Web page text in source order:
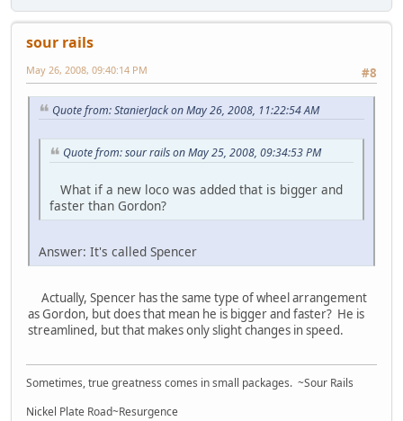
sour rails
#8
May 26, 2008, 09:40:14 PM
Quote from: StanierJack on May 26, 2008, 11:22:54 AM
Quote from: sour rails on May 25, 2008, 09:34:53 PM
What if a new loco was added that is bigger and
faster than Gordon?
Answer: It's called Spencer
Actually, Spencer has the same type of wheel arrangement
as Gordon, but does that mean he is bigger and faster? He is
streamlined, but that makes only slight changes in speed.
Sometimes, true greatness comes in small packages. ~Sour Rails
Nickel Plate Road~Resurgence